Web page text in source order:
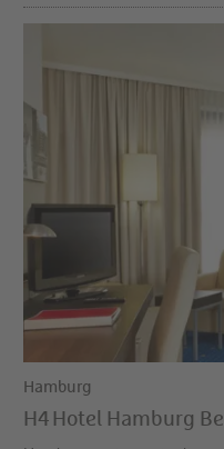
Hamburg
H4 Hotel Hamburg